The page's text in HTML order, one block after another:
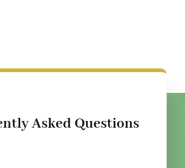
Asked Questions